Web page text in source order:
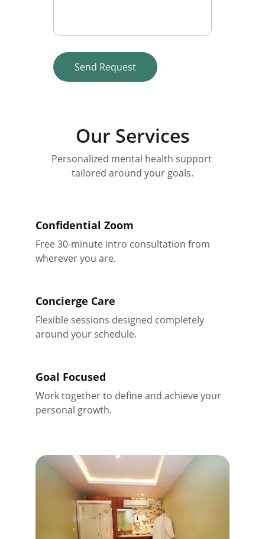
Send Request
Our Services
Personalized mental health support
tailored around your goals.
Concierge Care
Flexible sessions designed completely
around your schedule.
Goal Focused
Work together to define and achieve your
personal growth.
Confidential Zoom
Free 30-minute intro consultation from
wherever you are.